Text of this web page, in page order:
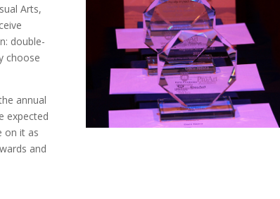
Arts,
double-
choose
annual
expected
on it as
and